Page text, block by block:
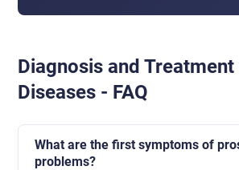
Diagnosis and
Diseases - FAQ
What are the first symptoms of
problems?